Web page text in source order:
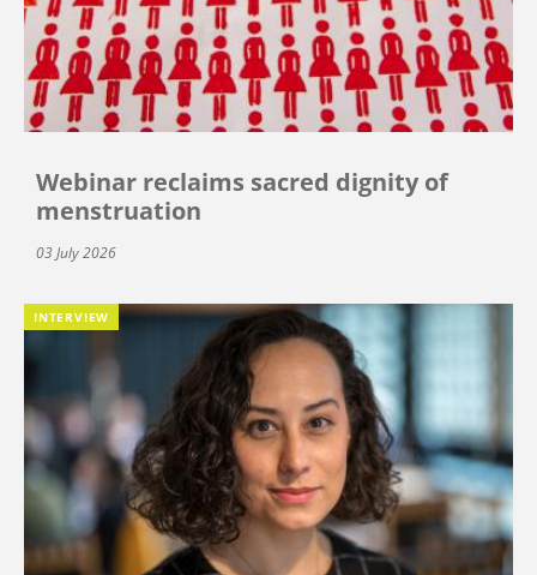
Webinar reclaims sacred dignity of
menstruation
03 July 2026
INTERVIEW